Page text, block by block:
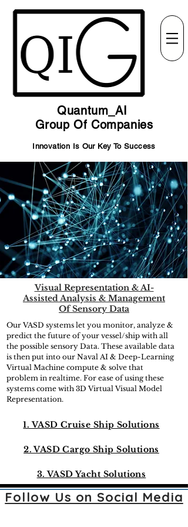
Quantum_AI
Group Of Companies
Innovation Is Our Key To Success
Visual Representation & AI-
Assisted Analysis & Management
Of Sensory Data
Our VASD systems let you monitor, analyze &
predict the future of your vessel/ship with all
the possible sensory Data. These available data
is then put into our Naval AI & Deep-Learning
Virtual Machine compute & solve that
problem in realtime. For ease of using these
systems come with 3D Virtual Visual Model
Representation.
1. VASD Cruise Ship Solutions
2. VASD Cargo Ship Solutions
3. VASD Yacht Solutions
Follow Us on Social Media